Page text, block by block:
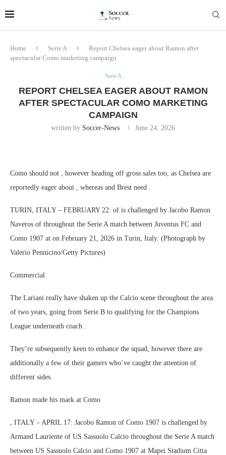
Home Serie A
Report Chelsea eager about Ramon after
spectacular Como marketing campaign
Serie A
REPORT CHELSEA EAGER ABOUT RAMON
AFTER SPECTACULAR COMO MARKETING
CAMPAIGN
written by Soccer-News June 24, 2026
Como should not , however heading off gross sales too, as Chelsea are
reportedly eager about , whereas and Brest need .
TURIN, ITALY – FEBRUARY 22: of is challenged by Jacobo Ramon
Naveros of throughout the Serie A match between Juventus FC and
Como 1907 at on February 21, 2026 in Turin, Italy. (Photograph by
Valerio Pennicino/Getty Pictures)
Commercial
The Lariani really have shaken up the Calcio scene throughout the area
of two years, going from Serie B to qualifying for the Champions
League underneath coach .
They’re subsequently keen to enhance the squad, however there are
additionally a few of their gamers who’ve caught the attention of
different sides.
Ramon made his mark at Como
, ITALY – APRIL 17: Jacobo Ramon of Como 1907 is challenged by
Armand Lauriente of US Sassuolo Calcio throughout the Serie A match
between US Sassuolo Calcio and Como 1907 at Mapei Stadium Citta